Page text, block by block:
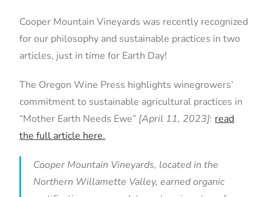
Cooper Mountain Vineyards was recently recognized
for our philosophy and sustainable practices in two
articles, just in time for Earth Day!
The Oregon Wine Press highlights winegrowers’
commitment to sustainable agricultural practices in
“Mother Earth Needs Ewe” [April 11, 2023]: read
the full article here.
Cooper Mountain Vineyards, located in the
Northern Willamette Valley, earned organic